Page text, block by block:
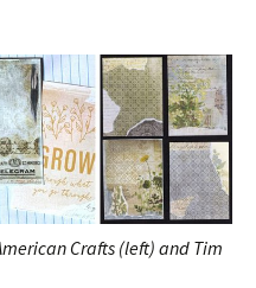
Crafts (left) and Tim